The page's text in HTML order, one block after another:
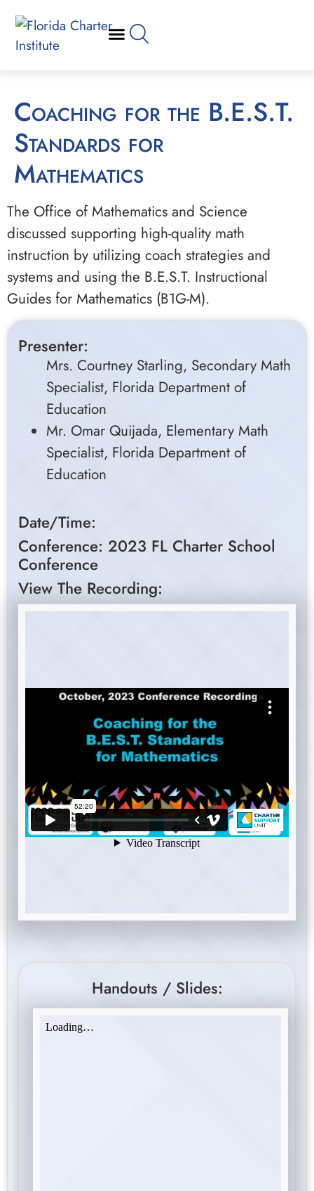
Coaching for the B.E.S.T.
Standards for
Mathematics
The Office of Mathematics and Science
discussed supporting high-quality math
instruction by utilizing coach strategies and
systems and using the B.E.S.T. Instructional
Guides for Mathematics (B1G-M).
Presenter:
Mrs. Courtney Starling, Secondary Math
Specialist, Florida Department of
Education
Mr. Omar Quijada, Elementary Math
Specialist, Florida Department of
Education
Date/Time:
Conference: 2023 FL Charter School
Conference
View The Recording:
Handouts / Slides: